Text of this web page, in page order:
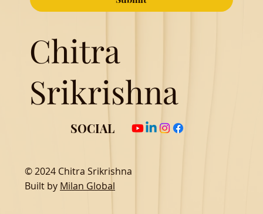
© 2024 Chitra Srikrishna
Built by Milan Global
Chitra
Srikrishna
SOCIAL